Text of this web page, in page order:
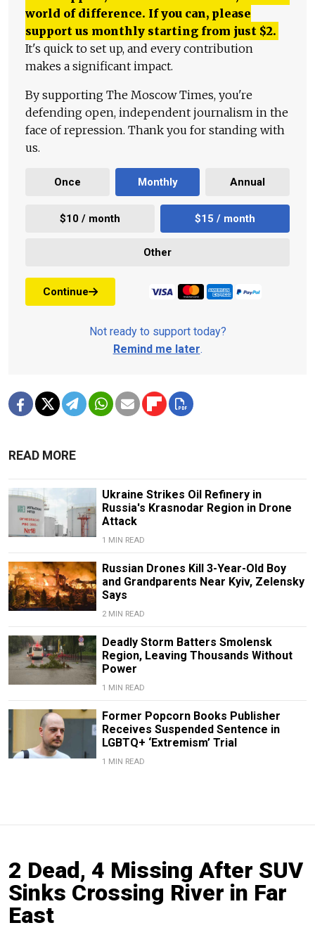
world of difference. If you can, please
support us monthly starting from just $2.
It's quick to set up, and every contribution
makes a significant impact.
By supporting The Moscow Times, you're
defending open, independent journalism in the
face of repression. Thank you for standing with
us.
Once Monthly Annual
$10 / month $15 / month
Other
Continue
Not ready to support today?
Remind me later.
READ MORE
Ukraine Strikes Oil Refinery in
Russia's Krasnodar Region in Drone
Attack
1 MIN READ
Russian Drones Kill 3-Year-Old Boy
and Grandparents Near Kyiv, Zelensky
Says
2 MIN READ
Deadly Storm Batters Smolensk
Region, Leaving Thousands Without
Power
1 MIN READ
Former Popcorn Books Publisher
Receives Suspended Sentence in
LGBTQ+ ‘Extremism’ Trial
1 MIN READ
2 Dead, 4 Missing After SUV
Sinks Crossing River in Far
East